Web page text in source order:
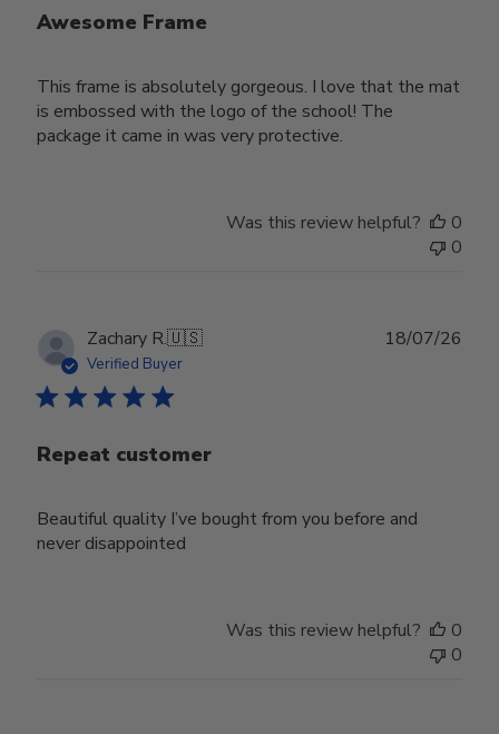
Awesome Frame
This frame is absolutely gorgeous. I love that the mat
is embossed with the logo of the school! The
package it came in was very protective.
Was this review helpful?
0
0
Zachary R.🇺🇸
Verified Buyer
Repeat customer
Beautiful quality I’ve bought from you before and
never disappointed
18/07/26
Was this review helpful?
0
0